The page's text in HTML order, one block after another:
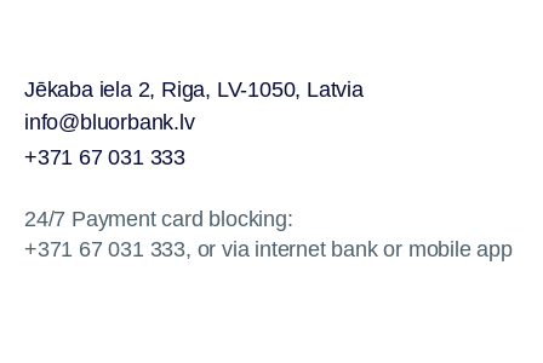
Jēkaba iela 2, Riga, LV-1050, Latvia
info@bluorbank.lv
+371 67 031 333
24/7 Payment card blocking:
+371 67 031 333, or via internet bank or mobile app